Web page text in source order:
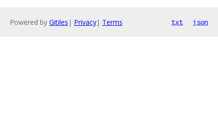
Powered by Gitiles | Privacy| Terms txt json